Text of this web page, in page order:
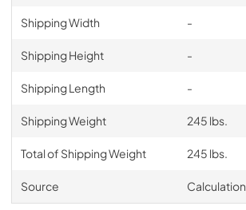
Shipping Width -
Shipping Height -
Shipping Length -
Shipping Weight 245 lbs.
Total of Shipping Weight 245 lbs.
Source Calculation